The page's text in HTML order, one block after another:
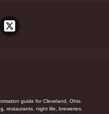
guide for Cleveland, Ohio.
restaurants, night life, breweries,